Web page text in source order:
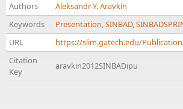
Authors
Aleksandr Y. Aravkin
Keywords
Presentation,SINBAD,
URL
https://slim.gatech.edu/
Citation
Key
aravkin2012SINBADipu